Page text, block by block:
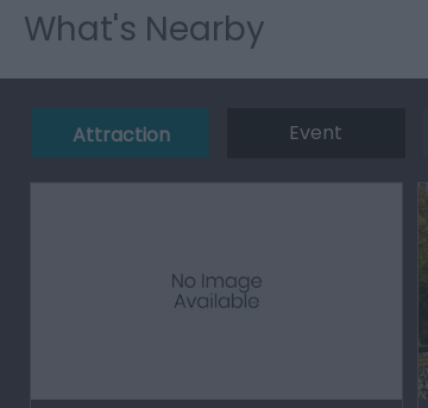
What's Nearby
Attraction Event